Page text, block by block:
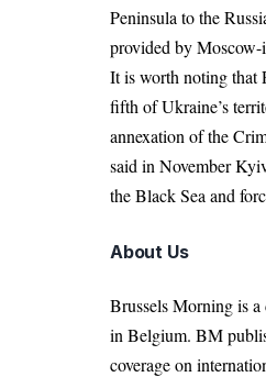
Peninsula to the
provided by
It is worth noting that
fifth of Ukraine’s
annexation of the
said in November
the Black Sea and
About Us
Brussels Morning is
in Belgium. BM
coverage on